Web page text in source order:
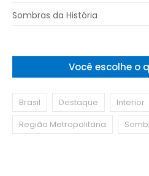
Sombras da História
Você escolhe o
Brasil Destaque Interior
Região Metropolitana